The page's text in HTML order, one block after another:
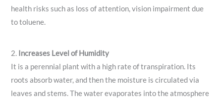
health risks such as loss of attention, vision impairment due
to toluene.
2. Increases Level of Humidity
It is a perennial plant with a high rate of transpiration. Its
roots absorb water, and then the moisture is circulated via
leaves and stems. The water evaporates into the atmosphere